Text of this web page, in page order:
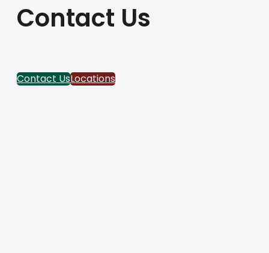
Contact Us
Contact UsLocations